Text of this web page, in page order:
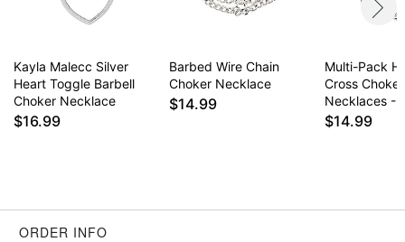
Kayla Malecc Silver
Heart Toggle Barbell
Choker Necklace
$16.99
Barbed Wire Chain
Choker Necklace
$14.99
Multi-Pack
Cross Choker
Necklaces -
$14.99
ORDER INFO